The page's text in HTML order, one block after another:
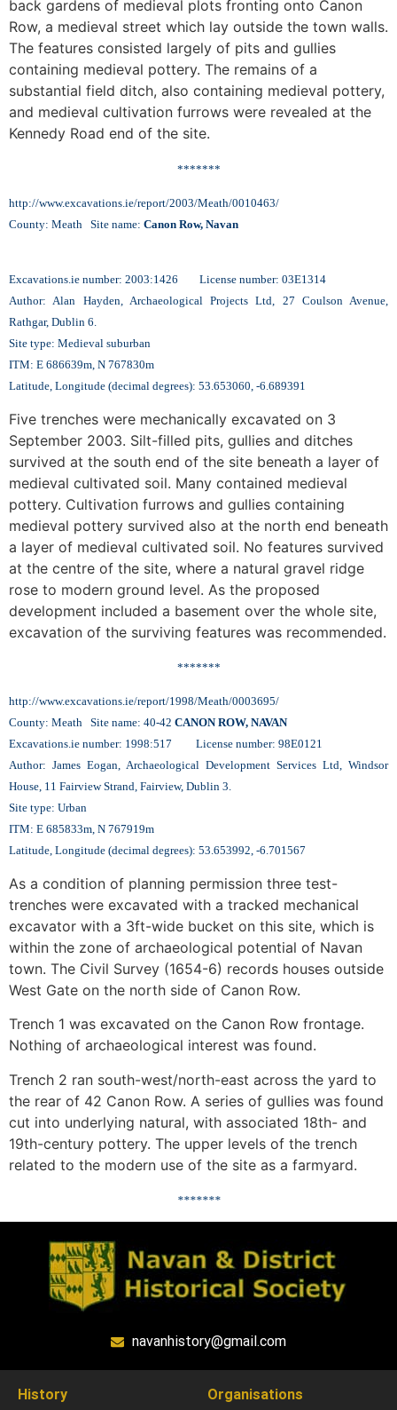
back gardens of medieval plots fronting onto Canon
Row, a medieval street which lay outside the town walls.
The features consisted largely of pits and gullies
containing medieval pottery. The remains of a
substantial field ditch, also containing medieval pottery,
and medieval cultivation furrows were revealed at the
Kennedy Road end of the site.
*******
http://www.excavations.ie/report/2003/Meath/0010463/
County: Meath Site name: Canon Row, Navan
Excavations.ie number: 2003:1426 License number: 03E1314
Author: Alan Hayden, Archaeological Projects Ltd, 27 Coulson Avenue,
Rathgar, Dublin 6.
Site type: Medieval suburban
ITM: E 686639m, N 767830m
Latitude, Longitude (decimal degrees): 53.653060, -6.689391
Five trenches were mechanically excavated on 3
September 2003. Silt-filled pits, gullies and ditches
survived at the south end of the site beneath a layer of
medieval cultivated soil. Many contained medieval
pottery. Cultivation furrows and gullies containing
medieval pottery survived also at the north end beneath
a layer of medieval cultivated soil. No features survived
at the centre of the site, where a natural gravel ridge
rose to modern ground level. As the proposed
development included a basement over the whole site,
excavation of the surviving features was recommended.
*******
http://www.excavations.ie/report/1998/Meath/0003695/
County: Meath Site name: 40-42 CANON ROW, NAVAN
Excavations.ie number: 1998:517 License number: 98E0121
Author: James Eogan, Archaeological Development Services Ltd, Windsor
House, 11 Fairview Strand, Fairview, Dublin 3.
Site type: Urban
ITM: E 685833m, N 767919m
Latitude, Longitude (decimal degrees): 53.653992, -6.701567
As a condition of planning permission three test-
trenches were excavated with a tracked mechanical
excavator with a 3ft-wide bucket on this site, which is
within the zone of archaeological potential of Navan
town. The Civil Survey (1654-6) records houses outside
West Gate on the north side of Canon Row.
Trench 1 was excavated on the Canon Row frontage.
Nothing of archaeological interest was found.
Trench 2 ran south-west/north-east across the yard to
the rear of 42 Canon Row. A series of gullies was found
cut into underlying natural, with associated 18th- and
19th-century pottery. The upper levels of the trench
related to the modern use of the site as a farmyard.
*******
navanhistory@gmail.com
History Organisations